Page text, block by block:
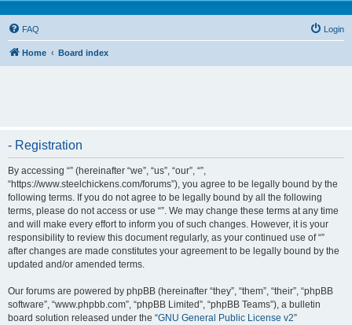
FAQ Login
Home Board index
- Registration
By accessing “” (hereinafter “we”, “us”, “our”, “”,
“https://www.steelchickens.com/forums”), you agree to be legally bound by the
following terms. If you do not agree to be legally bound by all the following
terms, please do not access or use “”. We may change these terms at any time
and will make every effort to inform you of such changes. However, it is your
responsibility to review this document regularly, as your continued use of “”
after changes are made constitutes your agreement to be legally bound by the
updated and/or amended terms.
Our forums are powered by phpBB (hereinafter “they”, “them”, “their”, “phpBB
software”, “www.phpbb.com”, “phpBB Limited”, “phpBB Teams”), a bulletin
board solution released under the “GNU General Public License v2”